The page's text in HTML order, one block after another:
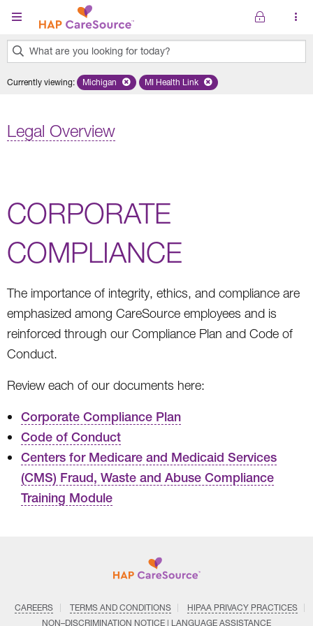
Skip to main content
What are you looking for today?
results
Currently viewing: Remove selected state 'Michigan'
Michigan Remove selected plan 'MI Health
MI Health Link
Legal Overview
CORPORATE
COMPLIANCE
The importance of integrity, ethics, and compliance are
emphasized among CareSource employees and is
reinforced through our Compliance Plan and Code of
Conduct.
Review each of our documents here:
Corporate Compliance Plan
Code of Conduct
Centers for Medicare and Medicaid Services
(CMS) Fraud, Waste and Abuse Compliance
Training Module
CAREERS TERMS AND CONDITIONS
HIPAA PRIVACY PRACTICES
NON–DISCRIMINATION NOTICE | LANGUAGE ASSISTANCE